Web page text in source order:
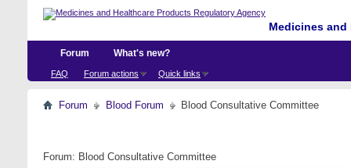
Medicines
Forum
FAQ Forum actions Quick links
What's new?
Forum Blood Forum Blood Consultative Committee
Forum: Blood Consultative Committee